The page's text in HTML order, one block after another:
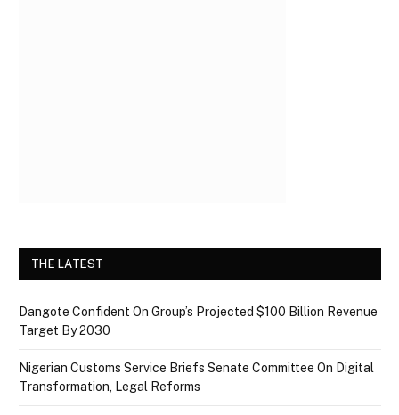
THE LATEST
Dangote Confident On Group’s Projected $100 Billion Revenue
Target By 2030
Nigerian Customs Service Briefs Senate Committee On Digital
Transformation, Legal Reforms